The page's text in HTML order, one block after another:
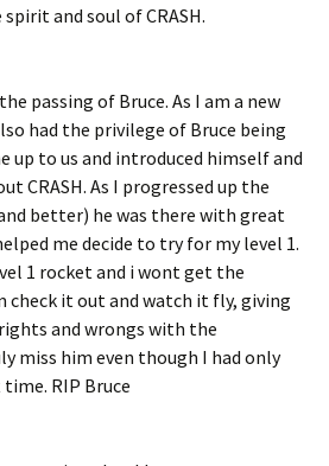
and soul of CRASH.
passing of Bruce. As I am a new
had the privilege of Bruce being
up to us and introduced himself and
CRASH. As I progressed up the
better) he was there with great
me decide to try for my level 1.
1 rocket and i wont get the
check it out and watch it fly, giving
and wrongs with the
miss him even though I had only
RIP Bruce